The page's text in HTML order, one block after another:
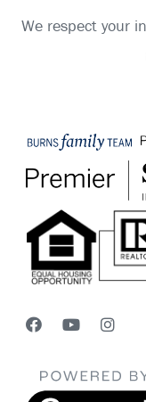
We respect your